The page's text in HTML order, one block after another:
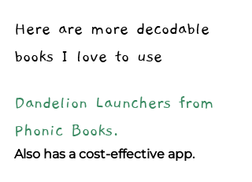
Here are more decodable
books I love to use
Dandelion Launchers from
Phonic Books.
Also has a cost-effective app.